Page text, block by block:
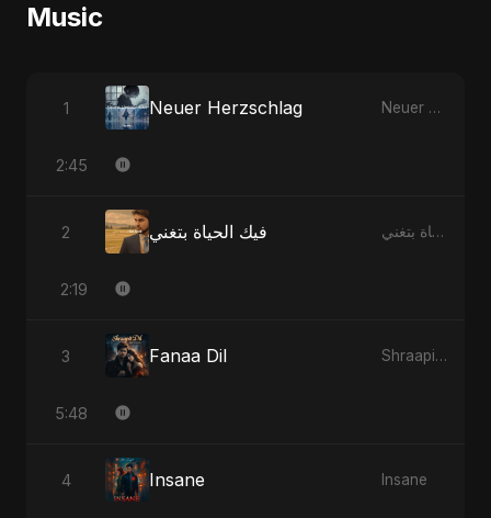
Music
1 Neuer Herzschlag Neuer Herzschlag
2:45
2 فيك الحياة بتغني فيك الحياة بتغني
2:19
3 Fanaa Dil Shraapit Dil
5:48
4 Insane Insane